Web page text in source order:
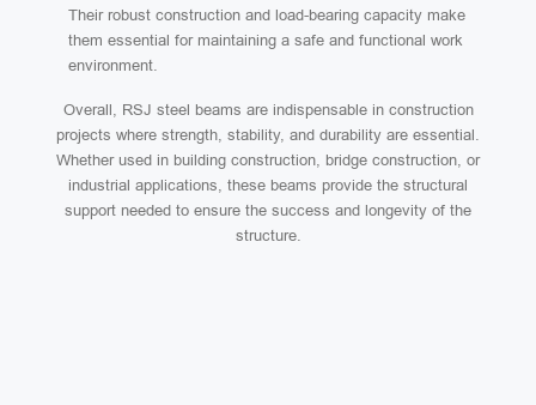
Their robust construction and load-bearing capacity make
them essential for maintaining a safe and functional work
environment.
Overall, RSJ steel beams are indispensable in construction
projects where strength, stability, and durability are essential.
Whether used in building construction, bridge construction, or
industrial applications, these beams provide the structural
support needed to ensure the success and longevity of the
structure.